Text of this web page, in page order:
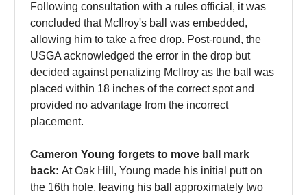
Following consultation with a rules official, it was
concluded that McIlroy's ball was embedded,
allowing him to take a free drop. Post-round, the
USGA acknowledged the error in the drop but
decided against penalizing McIlroy as the ball was
placed within 18 inches of the correct spot and
provided no advantage from the incorrect
placement.
Cameron Young forgets to move ball mark
back: At Oak Hill, Young made his initial putt on
the 16th hole, leaving his ball approximately two